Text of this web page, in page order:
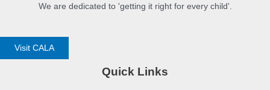
We are dedicated to 'getting it right for every child'.
Visit CALA
Quick Links